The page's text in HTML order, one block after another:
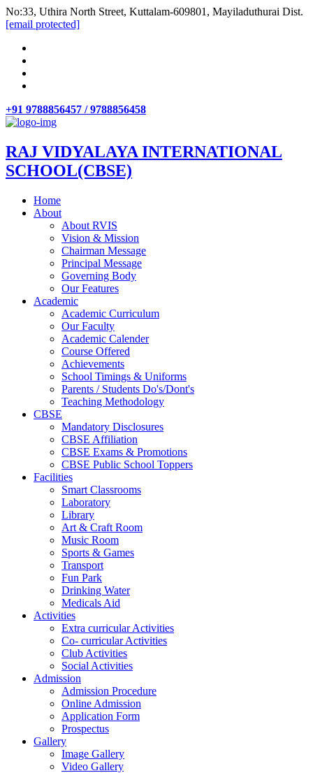
No:33, Uthira North Street, Kuttalam-609801, Mayiladuthurai Dist.
[email protected]
+91 9788856457 / 9788856458
RAJ VIDYALAYA INTERNATIONAL
SCHOOL(CBSE)
Home
About
About RVIS
Vision & Mission
Chairman Message
Principal Message
Governing Body
Our Features
Academic
Academic Curriculum
Our Faculty
Academic Calender
Course Offered
Achievements
School Timings & Uniforms
Parents / Students Do's/Dont's
Teaching Methodology
CBSE
Mandatory Disclosures
CBSE Affiliation
CBSE Exams & Promotions
CBSE Public School Toppers
Facilities
Smart Classrooms
Laboratory
Library
Art & Craft Room
Music Room
Sports & Games
Transport
Fun Park
Drinking Water
Medicals Aid
Activities
Extra curricular Activities
Co- curricular Activities
Club Activities
Social Activities
Admission
Admission Procedure
Online Admission
Application Form
Prospectus
Gallery
Image Gallery
Video Gallery